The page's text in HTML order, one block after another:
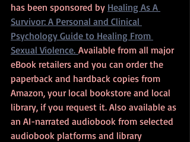
has been sponsored by Healing As A
Survivor: A Personal and Clinical
Psychology Guide to Healing From
Sexual Violence. Available from all major
eBook retailers and you can order the
paperback and hardback copies from
Amazon, your local bookstore and local
library, if you request it. Also available as
an AI-narrated audiobook from selected
audiobook platforms and library